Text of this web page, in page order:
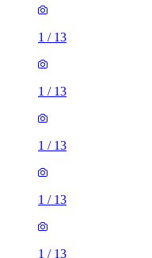
1/
1/
1/
1/
1/